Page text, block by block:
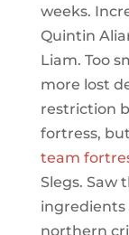
weeks.
Quintin
Liam. Too
more lost
restriction
fortress,
team
Slegs. Saw
ingredients
northern